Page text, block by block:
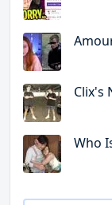
Clix's
Who